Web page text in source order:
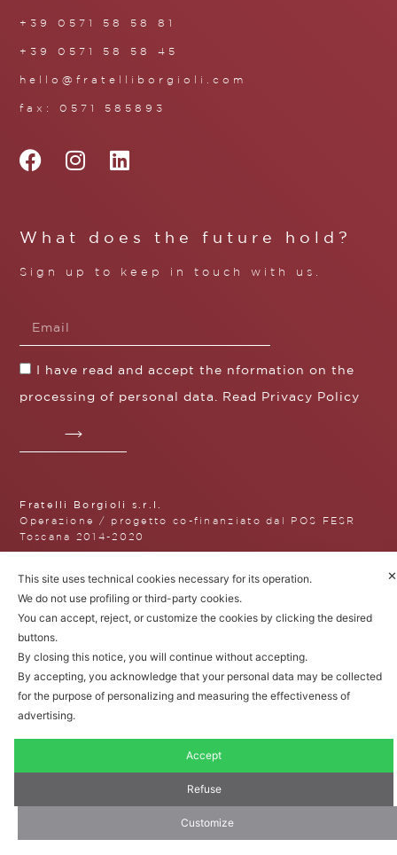
+39 0571 58 58 81
+39 0571 58 58 45
hello@fratelliborgioli.com
fax: 0571 585893
What does the future hold?
Sign up to keep in touch with us.
I have read and accept the nformation on the
processing of personal data. Read Privacy Policy
Fratelli Borgioli s.r.l.
Operazione / progetto co-finanziato dal POS FESR
Toscana 2014-2020
Fratelli Borgioli Srl – Via
P.I. 00541050480
© 2022. All rights reserved.Privacy
Policy| Cookie Policy
✕
This site uses technical cookies necessary for its operation.
We do not use profiling or third-party cookies.
You can accept, reject, or customize the cookies by clicking the desired
buttons.
By closing this notice, you will continue without accepting.
By accepting, you acknowledge that your personal data may be collected
for the purpose of personalizing and measuring the effectiveness of
advertising.
Accept
Refuse
Customize